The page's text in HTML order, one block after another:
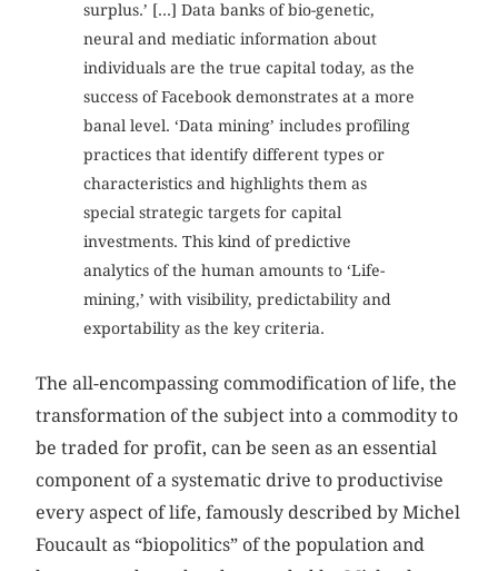
surplus.’ [...] Data banks of bio-genetic,
neural and mediatic information about
individuals are the true capital today, as the
success of Facebook demonstrates at a more
banal level. ‘Data mining’ includes profiling
practices that identify different types or
characteristics and highlights them as
special strategic targets for capital
investments. This kind of predictive
analytics of the human amounts to ‘Life-
mining,’ with visibility, predictability and
exportability as the key criteria.
The all-encompassing commodification of life, the
transformation of the subject into a commodity to
be traded for profit, can be seen as an essential
component of a systematic drive to productivise
every aspect of life, famously described by Michel
Foucault as “biopolitics” of the population and